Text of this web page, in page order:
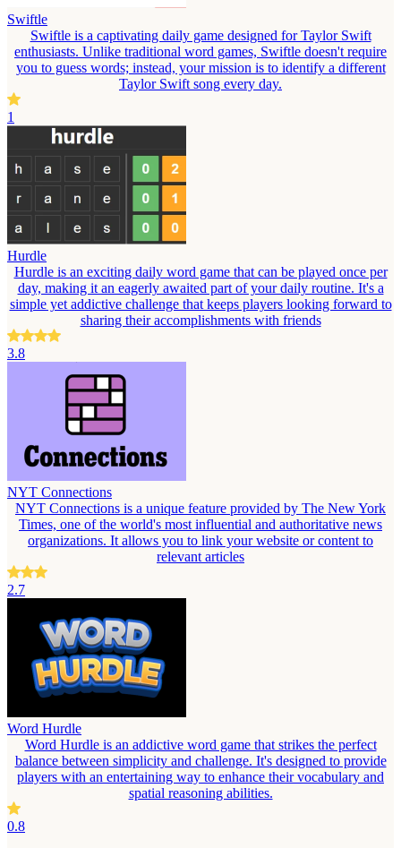
Swiftle
Swiftle is a captivating daily game designed for Taylor Swift
enthusiasts. Unlike traditional word games, Swiftle doesn't require
you to guess words; instead, your mission is to identify a different
Taylor Swift song every day.
1
Hurdle
Hurdle is an exciting daily word game that can be played once per
day, making it an eagerly awaited part of your daily routine. It's a
simple yet addictive challenge that keeps players looking forward to
sharing their accomplishments with friends
3.8
NYT Connections
NYT Connections is a unique feature provided by The New York
Times, one of the world's most influential and authoritative news
organizations. It allows you to link your website or content to
relevant articles
2.7
Word Hurdle
Word Hurdle is an addictive word game that strikes the perfect
balance between simplicity and challenge. It's designed to provide
players with an entertaining way to enhance their vocabulary and
spatial reasoning abilities.
0.8